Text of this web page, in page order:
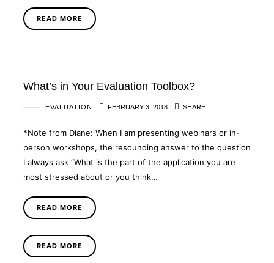
READ MORE
What’s in Your Evaluation Toolbox?
EVALUATION FEBRUARY 3, 2018 SHARE
*Note from Diane: When I am presenting webinars or in-
person workshops, the resounding answer to the question
I always ask “What is the part of the application you are
most stressed about or you think…
READ MORE
READ MORE